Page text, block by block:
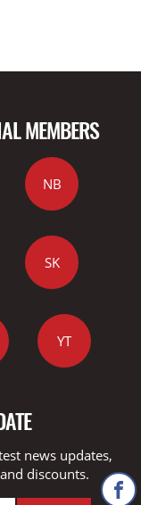
MEMBERS
NB
SK
YT
news updates,
discounts.